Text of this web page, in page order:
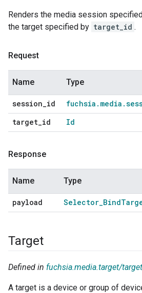
Renders the media session
the target specified by target_id .
Request
Name Type
session_id fuchsia . media .
target_id Id
Response
Name Type
payload Selector_Bind
Target
Defined in fuchsia.media.target/
A target is a device or group of